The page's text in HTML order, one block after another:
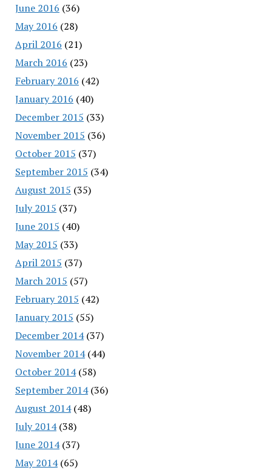
June 2016 (36)
May 2016 (28)
April 2016 (21)
March 2016 (23)
February 2016 (42)
January 2016 (40)
December 2015 (33)
November 2015 (36)
October 2015 (37)
September 2015 (34)
August 2015 (35)
July 2015 (37)
June 2015 (40)
May 2015 (33)
April 2015 (37)
March 2015 (57)
February 2015 (42)
January 2015 (55)
December 2014(37)
November 2014(44)
October 2014(58)
September 2014(36)
August 2014(48)
July 2014(38)
June 2014(37)
May 2014(65)